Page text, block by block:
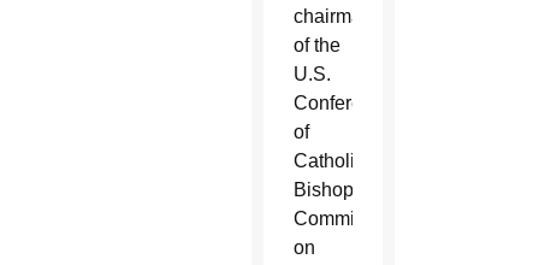
chairman
of the
U.S.
Conference
of
Catholic
Bishops’
Committee
on